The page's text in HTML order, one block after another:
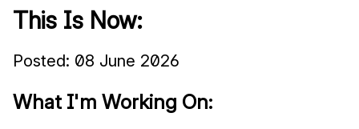
This Is Now:
Posted: 08 June 2026
What I'm Working On: